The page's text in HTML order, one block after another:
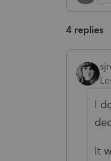
4 replies
I
It